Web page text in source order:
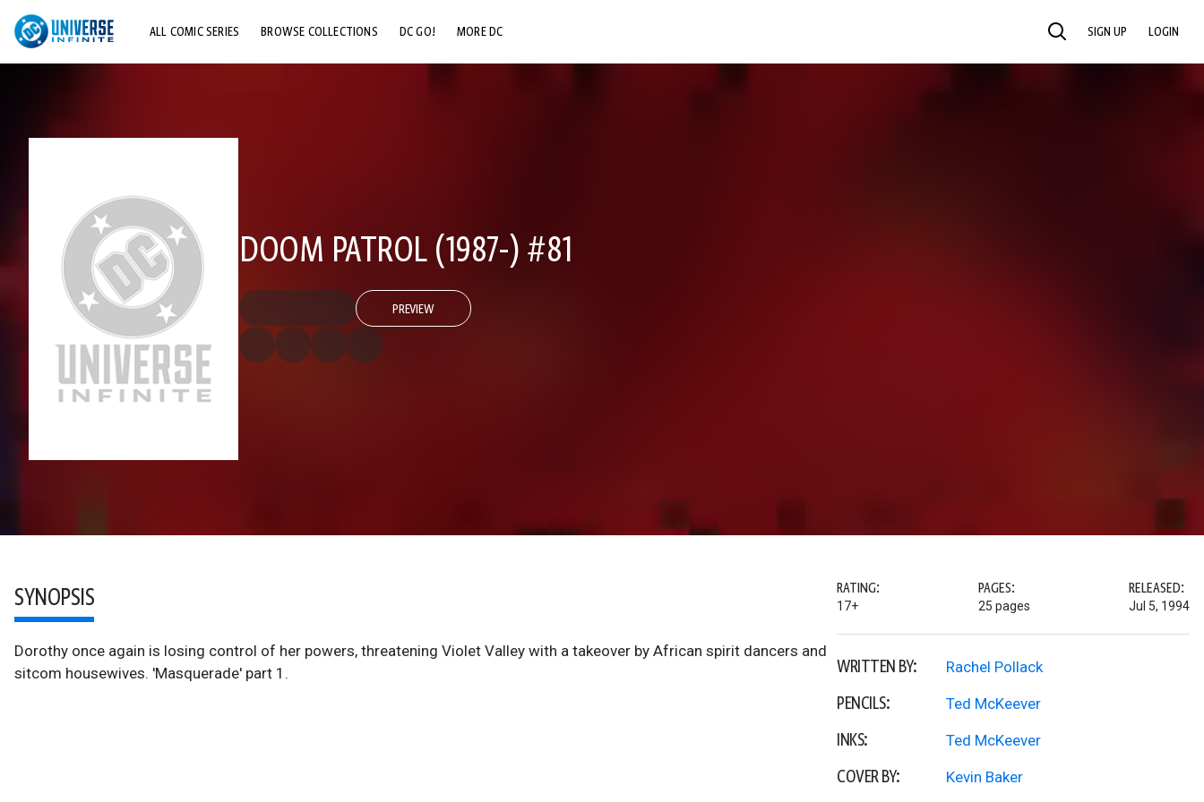
ALL COMIC SERIES BROWSE COLLECTIONS DC GO! MORE DC SEARCH SIGN UP LOGIN
DOOM PATROL (1987-) #81
PREVIEW
SYNOPSIS
Dorothy once again is losing control of her powers, threatening Violet Valley with a takeover by African spirit dancers and
sitcom housewives. 'Masquerade' part 1.
RATING:
17+
PAGES:
25 pages
RELEASED:
Jul 5, 1994
WRITTEN BY: Rachel Pollack
PENCILS: Ted McKeever
INKS: Ted McKeever
COVER BY: Kevin Baker